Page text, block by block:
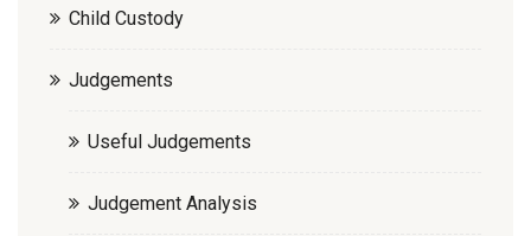
Child Custody
Judgements
Useful Judgements
Judgement Analysis